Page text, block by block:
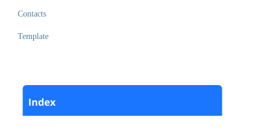
Contacts
Template